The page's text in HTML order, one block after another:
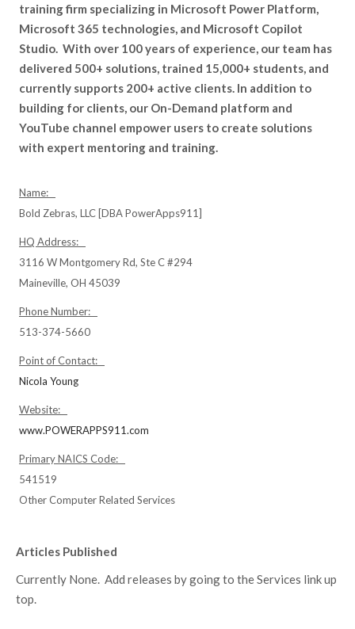
training firm specializing in Microsoft Power Platform,
Microsoft 365 technologies, and Microsoft Copilot
Studio. With over 100 years of experience, our team has
delivered 500+ solutions, trained 15,000+ students, and
currently supports 200+ active clients. In addition to
building for clients, our On-Demand platform and
YouTube channel empower users to create solutions
with expert mentoring and training.
Name:
Bold Zebras, LLC [DBA PowerApps911]
HQ Address:
3116 W Montgomery Rd, Ste C #294
Maineville, OH 45039
Phone Number:
513-374-5660
Point of Contact:
Nicola Young
Website:
www.POWERAPPS911.com
Primary NAICS Code:
541519
Other Computer Related Services
Articles Published
Currently None. Add releases by going to the Services link up
top.